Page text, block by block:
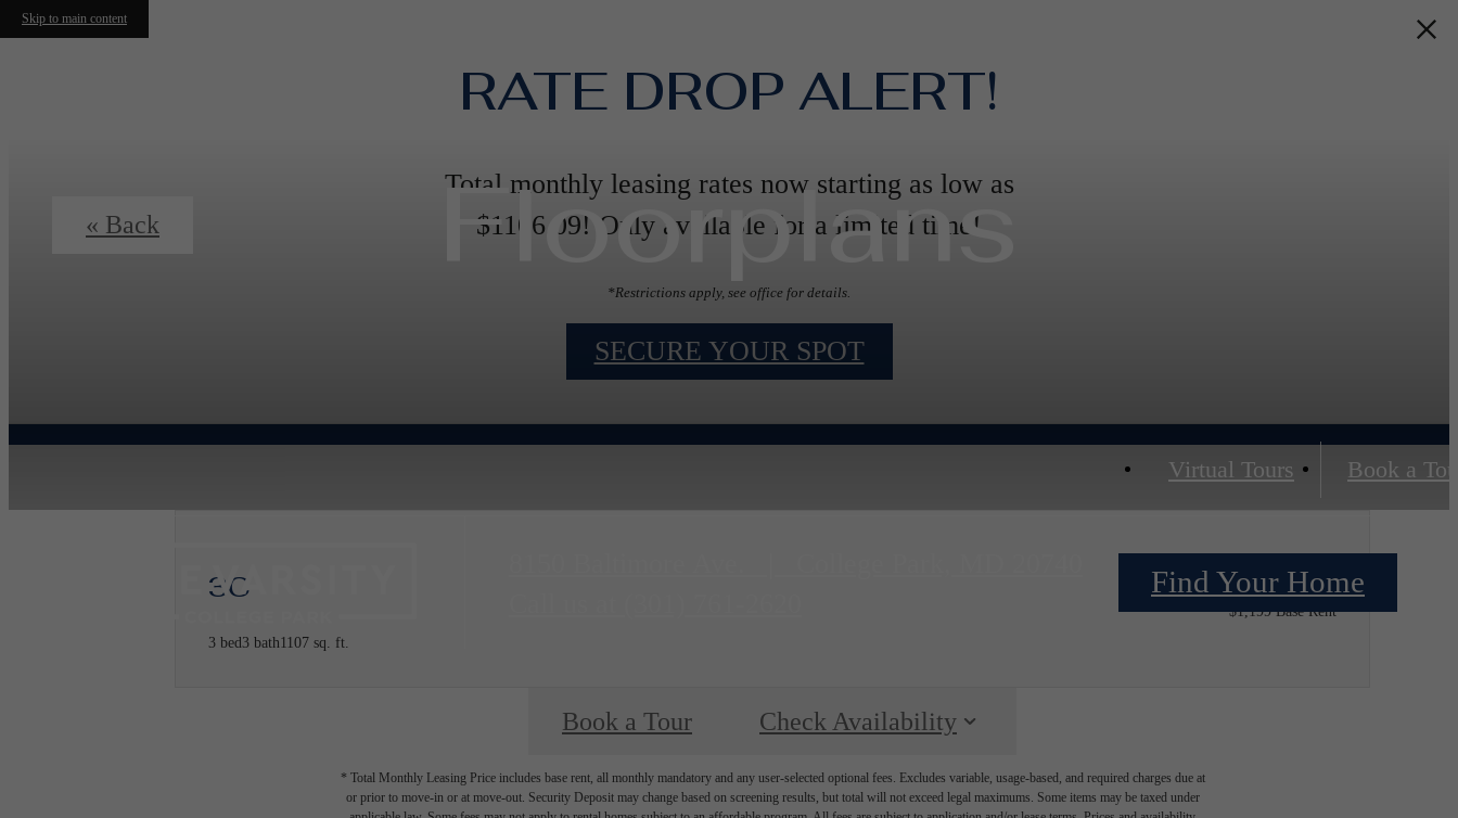
Skip to main content
RATE DROP ALERT!
Total monthly leasing rates now starting as low as
$1106.09! Only available for a limited time!
*Restrictions apply, see office for details.
SECURE YOUR SPOT
Virtual Tours Book a
Find Your Home
Floorplans
« Back
3C
3 bed3 bath1107 sq. ft.
$1,206.09 /installment*
$1,199 Base Rent
Book a Tour Check Availability
* Total Monthly Leasing Price includes base rent, all monthly mandatory and any user-selected optional fees. Excludes variable, usage-based, and required charges due at
or prior to move-in or at move-out. Security Deposit may change based on screening results, but total will not exceed legal maximums. Some items may be taxed under